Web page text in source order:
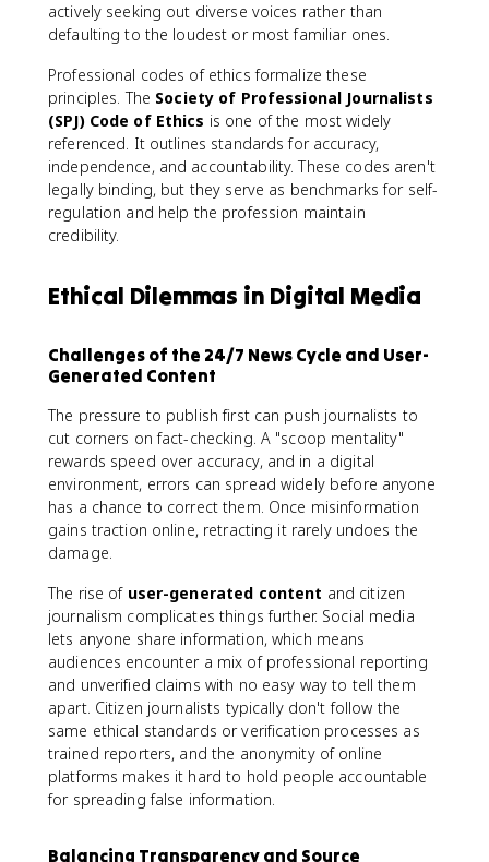
actively seeking out diverse voices rather than
defaulting to the loudest or most familiar ones.
Professional codes of ethics formalize these
principles. The Society of Professional Journalists
(SPJ) Code of Ethics is one of the most widely
referenced. It outlines standards for accuracy,
independence, and accountability. These codes aren't
legally binding, but they serve as benchmarks for self-
regulation and help the profession maintain
credibility.
Ethical Dilemmas in Digital Media
Challenges of the 24/7 News Cycle and User-
Generated Content
The pressure to publish first can push journalists to
cut corners on fact-checking. A "scoop mentality"
rewards speed over accuracy, and in a digital
environment, errors can spread widely before anyone
has a chance to correct them. Once misinformation
gains traction online, retracting it rarely undoes the
damage.
The rise of user-generated content and citizen
journalism complicates things further. Social media
lets anyone share information, which means
audiences encounter a mix of professional reporting
and unverified claims with no easy way to tell them
apart. Citizen journalists typically don't follow the
same ethical standards or verification processes as
trained reporters, and the anonymity of online
platforms makes it hard to hold people accountable
for spreading false information.
Balancing Transparency and Source